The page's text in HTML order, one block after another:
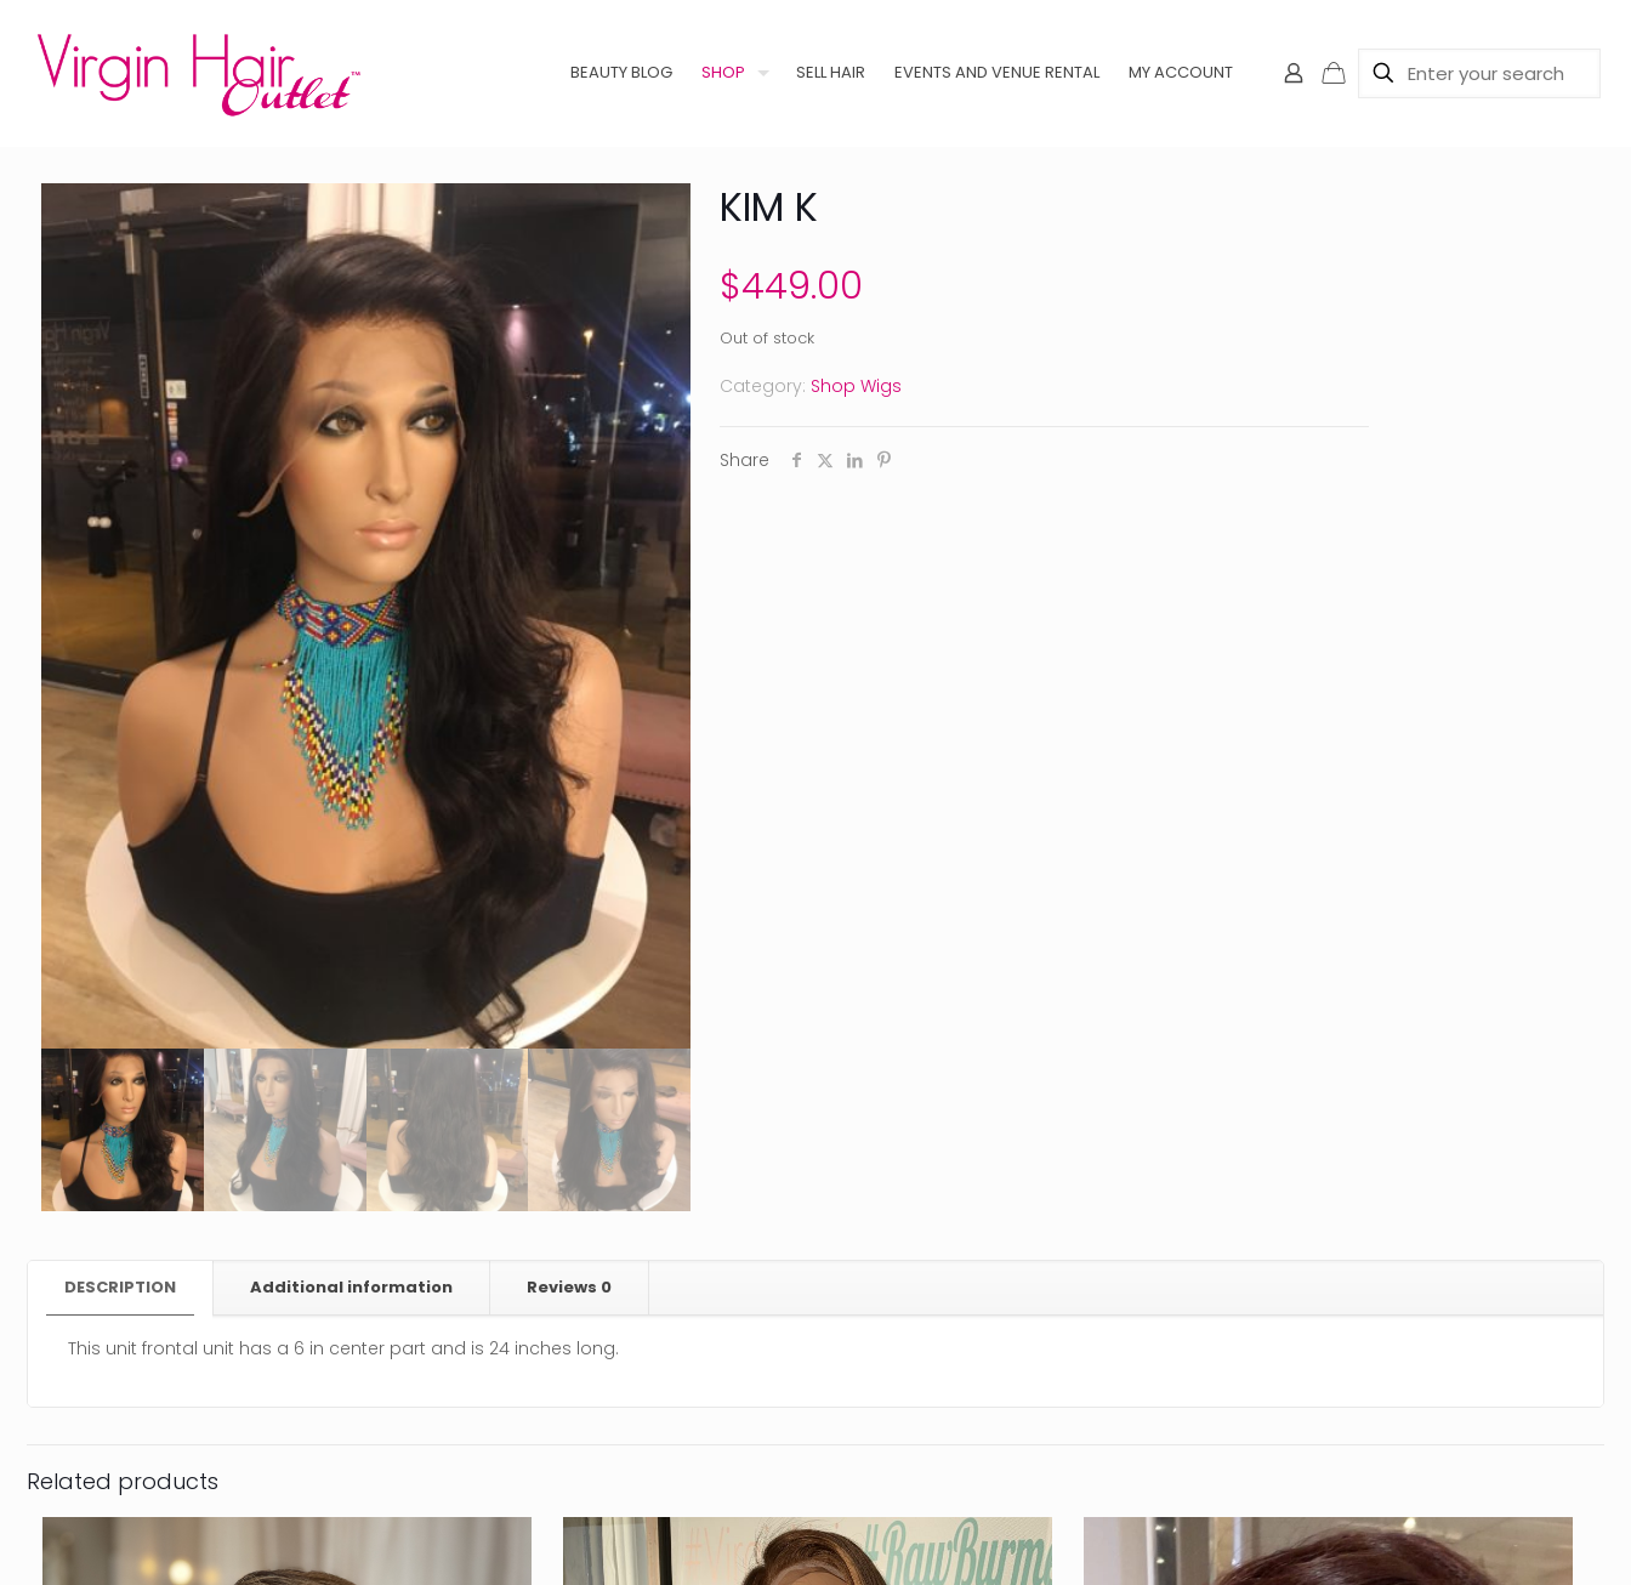
BEAUTY BLOG SHOP SELL HAIR EVENTS AND VENUE RENTAL MY ACCOUNT
KIM K
$449.00
Out of stock
Category: Shop Wigs
Share
DESCRIPTION Additional information Reviews 0
This unit frontal unit has a 6 in center part and is 24 inches long.
Related products